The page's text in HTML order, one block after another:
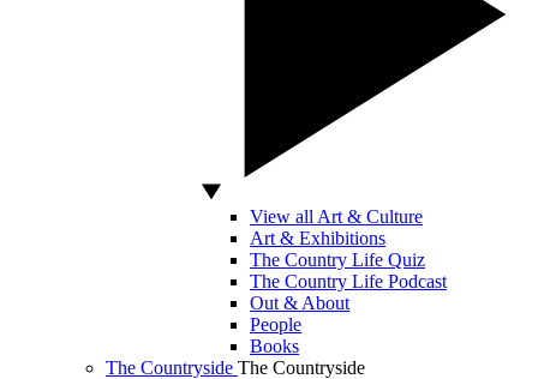
View all Art & Culture
Art & Exhibitions
The Country Life Quiz
The Country Life Podcast
Out & About
People
Books
The Countryside The Countryside